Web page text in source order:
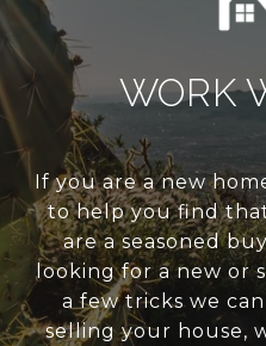
WORK
If you are a new
to help you find
are a seasoned
looking for a new or
a few tricks we
selling your house,